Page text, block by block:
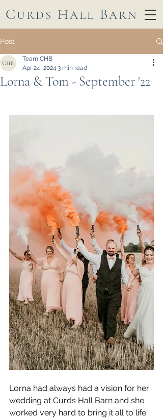
CURDS HALL BARN
Post
Lorna & Tom - September '22
Team CHB
Apr 24, 2024 3 min read
Lorna had always had a vision for her
wedding at Curds Hall Barn and she
worked very hard to bring it all to life